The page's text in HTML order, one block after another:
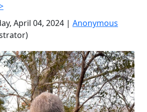
April 04, 2024 | Anonymous